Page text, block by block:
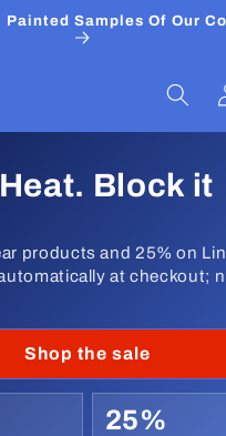
Painted Samples Of Our
in
Block it
products and 25% on
at checkout;
Shop the sale
25%